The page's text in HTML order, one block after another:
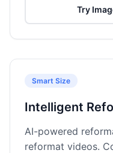
Try
Smart Size
Intelligent
AI-powered
reformat videos.